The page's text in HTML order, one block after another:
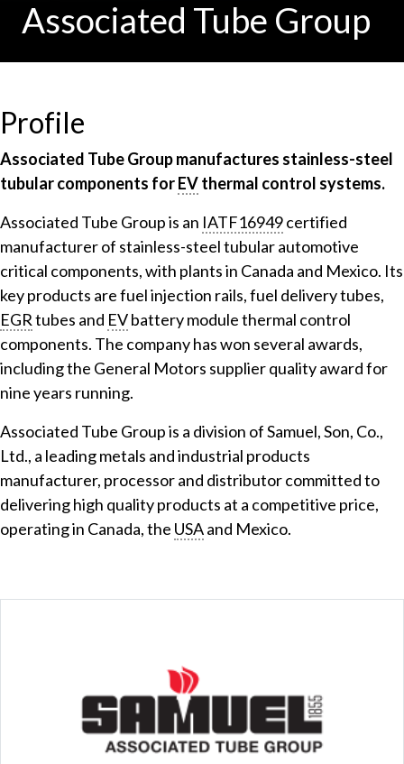
Associated Tube Group
Profile
Associated Tube Group manufactures stainless-steel
tubular components forEVthermal control systems.
Associated Tube Group is an IATF16949certified
manufacturer of stainless-steel tubular automotive
critical components, with plants in Canada and Mexico. Its
key products are fuel injection rails, fuel delivery tubes,
EGRtubes and EVbattery module thermal control
components. The company has won several awards,
including the General Motors supplier quality award for
nine years running.
Associated Tube Group is a division of Samuel, Son, Co.,
Ltd., a leading metals and industrial products
manufacturer, processor and distributor committed to
delivering high quality products at a competitive price,
operating in Canada, the USAand Mexico.